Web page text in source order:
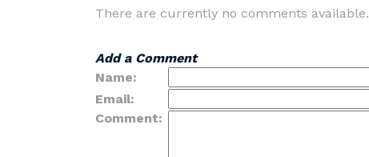
There are currently no comments available.
Add a Comment
Name:
Email:
Comment: